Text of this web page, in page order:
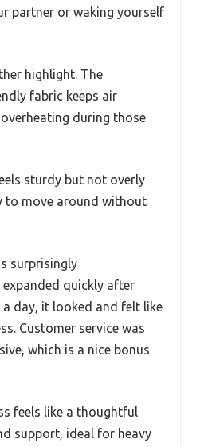
partner or waking yourself
highlight. The
fabric keeps air
during those
sturdy but not overly
to move around without
surprisingly
quickly after
day, it looked and felt like
Customer service was
which is a nice bonus
feels like a thoughtful
support, ideal for heavy